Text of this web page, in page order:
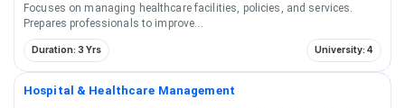
Focuses on managing healthcare facilities, policies, and services.
Prepares professionals to improve
Duration: 3 Yrs University: 4
Hospital & Healthcare Management